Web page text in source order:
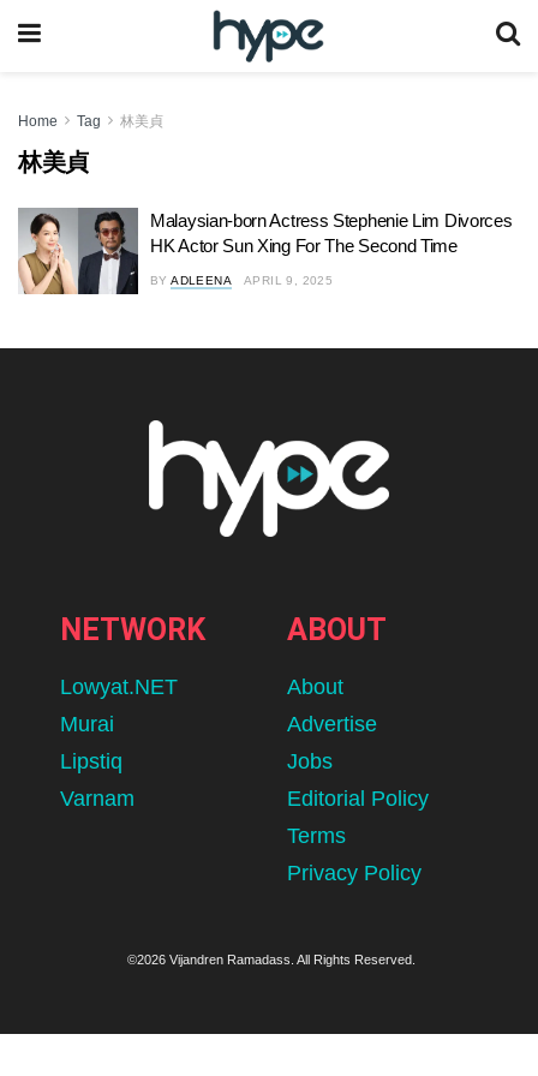
Home Tag 林美貞
林美貞
Malaysian-born Actress Stephenie Lim Divorces
HK Actor Sun Xing For The Second Time
BY ADLEENA APRIL 9, 2025
NETWORK
Lowyat.NET
Murai
Lipstiq
Varnam
ABOUT
About
Advertise
Jobs
Editorial Policy
Terms
Privacy Policy
©2026 Vijandren Ramadass. All Rights Reserved.